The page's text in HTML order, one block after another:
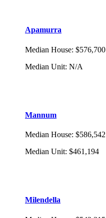
Apamurra
Median House: $576,700
Median Unit: N/A
Mannum
Median House: $586,542
Median Unit: $461,194
Milendella